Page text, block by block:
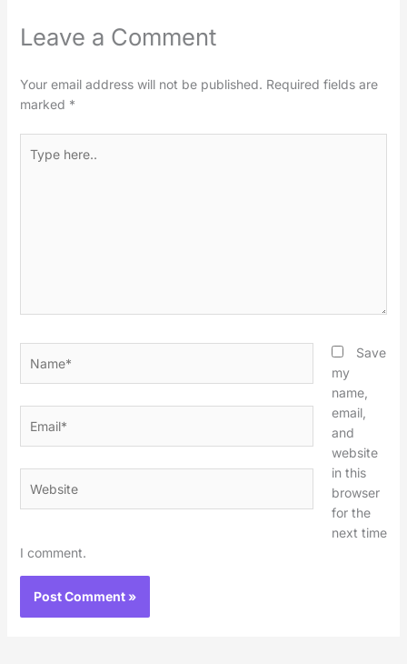
Leave a Comment
Your email address will not be published. Required fields are
marked *
here..
Save
my
name,
email,
and
website
in this
browser
for the
next time
I comment.